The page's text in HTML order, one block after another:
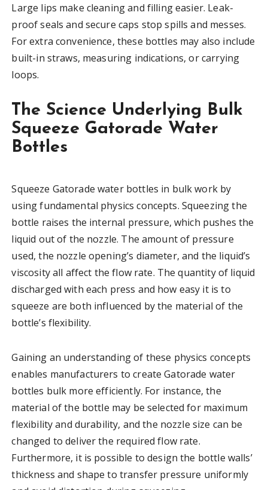
Large lips make cleaning and filling easier. Leak-
proof seals and secure caps stop spills and messes.
For extra convenience, these bottles may also include
built-in straws, measuring indications, or carrying
loops.
The Science Underlying Bulk
Squeeze Gatorade Water
Bottles
Squeeze Gatorade water bottles in bulk work by
using fundamental physics concepts. Squeezing the
bottle raises the internal pressure, which pushes the
liquid out of the nozzle. The amount of pressure
used, the nozzle opening’s diameter, and the liquid’s
viscosity all affect the flow rate. The quantity of liquid
discharged with each press and how easy it is to
squeeze are both influenced by the material of the
bottle’s flexibility.
Gaining an understanding of these physics concepts
enables manufacturers to create Gatorade water
bottles bulk more efficiently. For instance, the
material of the bottle may be selected for maximum
flexibility and durability, and the nozzle size can be
changed to deliver the required flow rate.
Furthermore, it is possible to design the bottle walls’
thickness and shape to transfer pressure uniformly